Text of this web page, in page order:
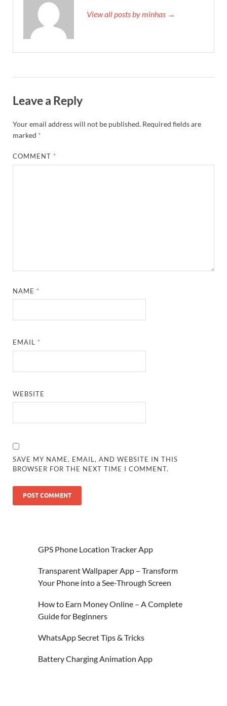
View all posts by minhas →
Leave a Reply
Your email address will not be published. Required fields are
marked *
COMMENT *
NAME *
EMAIL *
WEBSITE
SAVE MY NAME, EMAIL, AND WEBSITE IN THIS
BROWSER FOR THE NEXT TIME I COMMENT.
GPS Phone Location Tracker App
Transparent Wallpaper App – Transform
Your Phone into a See-Through Screen
How to Earn Money Online – A Complete
Guide for Beginners
WhatsApp Secret Tips & Tricks
Battery Charging Animation App